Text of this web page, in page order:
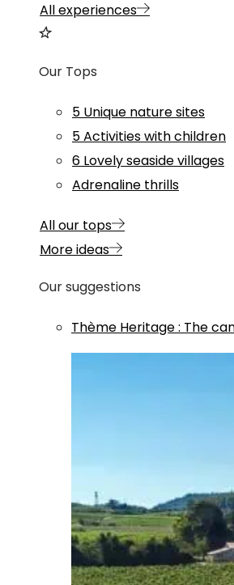
All experiences
Our Tops
5 Unique nature sites
5 Activities with children
6 Lovely seaside villages
Adrenaline thrills
All our tops
More ideas
Our suggestions
Thème Heritage: The